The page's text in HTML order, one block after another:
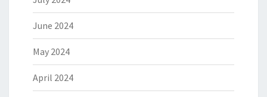
June 2024
May 2024
April 2024